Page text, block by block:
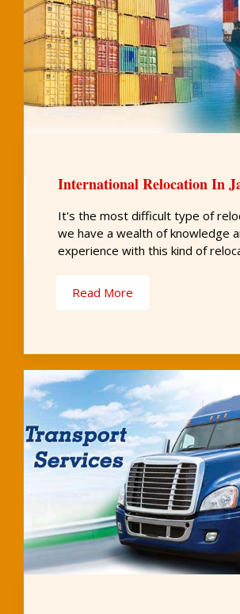
International Relocation In
It's the most difficult type of
we have a wealth of knowledge
experience with this kind of
Read More